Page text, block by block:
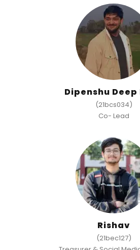
Dipenshu Deep
(21bcs034)
Co- Lead
Rishav
(21bec127)